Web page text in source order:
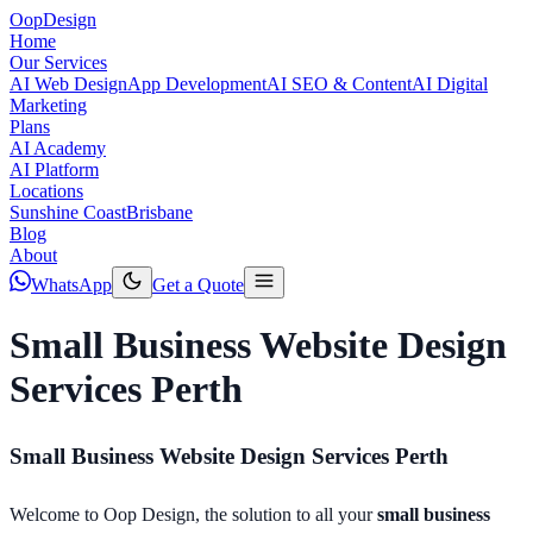
OopDesign
Home
Our Services
AI Web DesignApp DevelopmentAI SEO & ContentAI Digital
Marketing
Plans
AI Academy
AI Platform
Locations
Sunshine CoastBrisbane
Blog
About
WhatsApp
Get a Quote
Small Business Website Design
Services Perth
Small Business Website Design Services Perth
Welcome to Oop Design, the solution to all yoursmall business